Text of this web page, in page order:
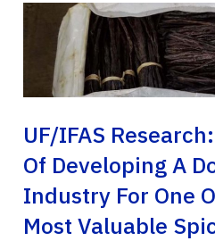
UF/IFAS
Of Developing A
Industry For One
Most Valuable